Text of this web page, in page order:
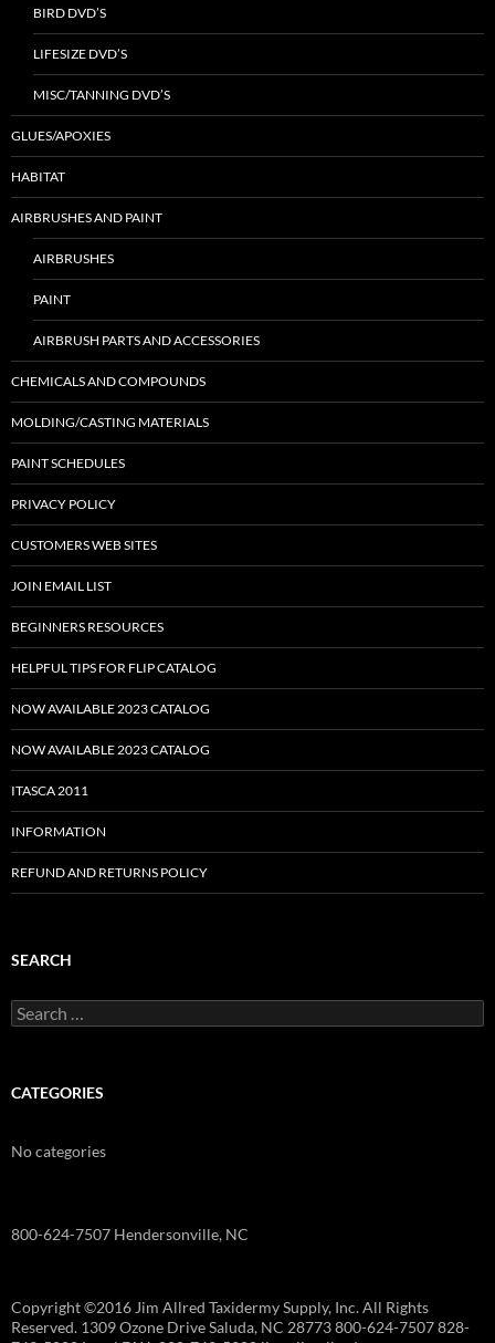
BIRD DVD’S
LIFESIZE DVD’S
MISC/TANNING DVD’S
GLUES/APOXIES
HABITAT
AIRBRUSHES AND PAINT
AIRBRUSHES
PAINT
AIRBRUSH PARTS AND ACCESSORIES
CHEMICALS AND COMPOUNDS
MOLDING/CASTING MATERIALS
PAINT SCHEDULES
PRIVACY POLICY
CUSTOMERS WEB SITES
JOIN EMAIL LIST
BEGINNERS RESOURCES
HELPFUL TIPS FOR FLIP CATALOG
NOW AVAILABLE 2023 CATALOG
NOW AVAILABLE 2023 CATALOG
ITASCA 2011
INFORMATION
REFUND AND RETURNS POLICY
SEARCH
Search
for:
CATEGORIES
No categories
800-624-7507 Hendersonville, NC
Copyright ©2016 Jim Allred Taxidermy Supply, Inc. All Rights
Reserved. 1309 Ozone Drive Saluda, NC 28773 800-624-7507 828-